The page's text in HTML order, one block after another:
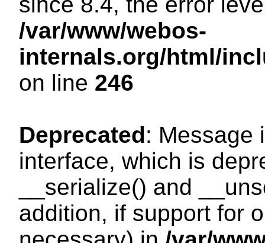
/var/www/webos-
internals.org/html/
on line 246
Deprecated: Message
interface, which is
__serialize() and
addition, if support for